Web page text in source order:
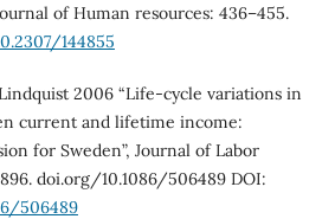
of Human resources: 436–455.
144855
2006 “Life-cycle variations in
current and lifetime income:
for Sweden”, Journal of Labor
doi.org/10.1086/506489 DOI:
506489